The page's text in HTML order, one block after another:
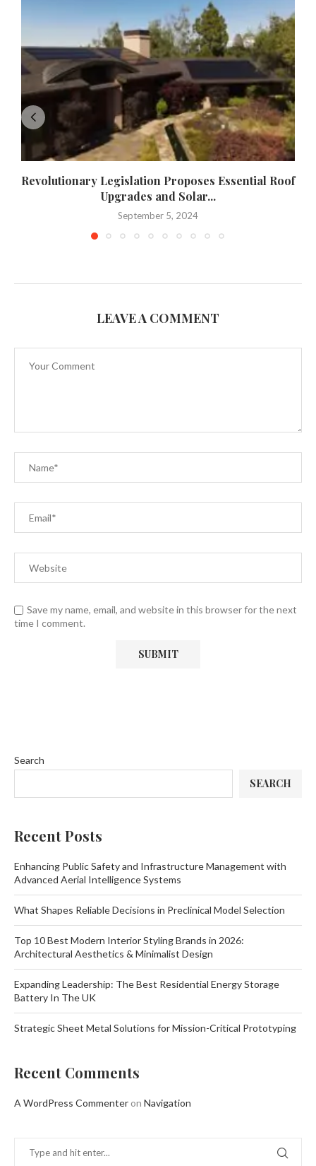
Revolutionary Legislation Proposes Essential Roof
Upgrades and Solar...
September 5, 2024
LEAVE A COMMENT
Save my name, email, and website in this browser for the next
time I comment.
Search
SEARCH
Recent Posts
Enhancing Public Safety and Infrastructure Management with
Advanced Aerial Intelligence Systems
What Shapes Reliable Decisions in Preclinical Model Selection
Top 10 Best Modern Interior Styling Brands in 2026:
Architectural Aesthetics & Minimalist Design
Expanding Leadership: The Best Residential Energy Storage
Battery In The UK
Strategic Sheet Metal Solutions for Mission-Critical Prototyping
Recent Comments
A WordPress Commenter on Navigation